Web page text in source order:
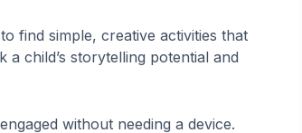
find simple, creative activities that
child’s storytelling potential and
without needing a device.